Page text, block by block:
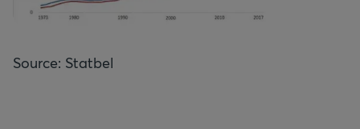
Source: Statbel